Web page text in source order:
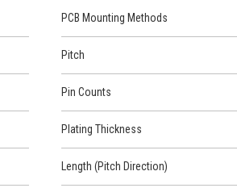
PCB Mounting Methods
Pitch
Pin Counts
Plating Thickness
Length (Pitch Direction)